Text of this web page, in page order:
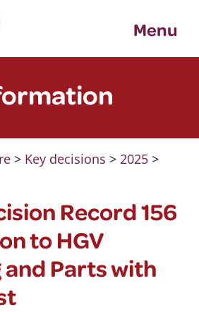
Menu
> Key decisions > 2025>
Record 156
to HGV
Parts with